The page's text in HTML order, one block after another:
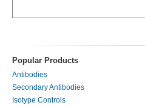
Popular Products
Antibodies
Secondary Antibodies
Isotype Controls